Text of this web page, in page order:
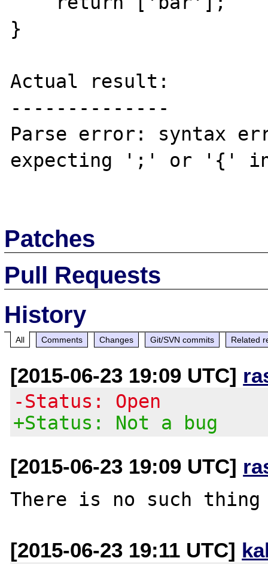
}
Actual result:
--------------
Parse error: syntax
expecting ';' or '{'
Patches
Pull Requests
History
All Comments Changes Git/SVN commits Related
[2015-06-23 19:09 UTC]
-Status: Open
+Status: Not a bug
[2015-06-23 19:09 UTC]
[2015-06-23 19:11 UTC]